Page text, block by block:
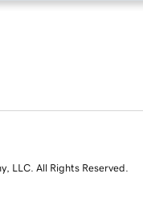
LLC. All Rights Reserved.